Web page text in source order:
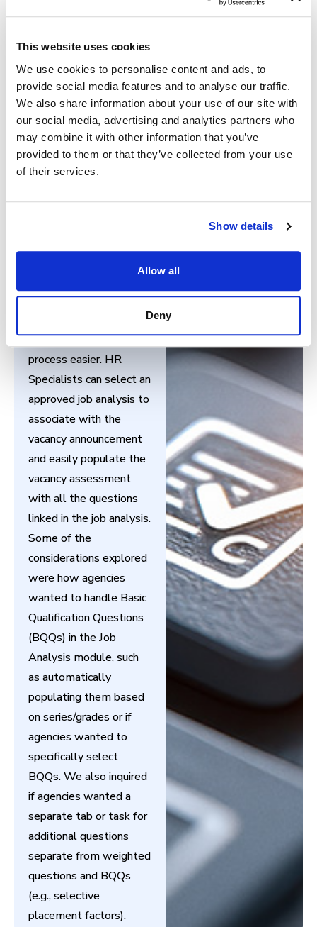
This website uses cookies
We use cookies to personalise content and ads, to
provide social media features and to analyse our traffic.
We also share information about your use of our site with
our social media, advertising and analytics partners who
may combine it with other information that you’ve
provided to them or that they’ve collected from your use
of their services.
Show details
Allow all
Deny
Assessments and
Basic
Qualification
Questions
Our focus here is to
questions that measure
as part of the job
make the vacancy build
process easier. HR
Specialists can select an
approved job analysis to
associate with the
vacancy announcement
and easily populate the
vacancy assessment
with all the questions
linked in the job analysis.
Some of the
considerations explored
were how agencies
wanted to handle Basic
Qualification Questions
(BQQs) in the Job
Analysis module, such
as automatically
populating them based
on series/grades or if
agencies wanted to
specifically select
BQQs. We also inquired
if agencies wanted a
separate tab or task for
additional questions
separate from weighted
questions and BQQs
(e.g., selective
placement factors).